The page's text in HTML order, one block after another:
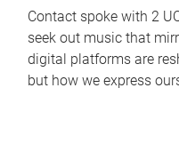
Contact spoke with 2
seek out music that
digital platforms are
but how we express